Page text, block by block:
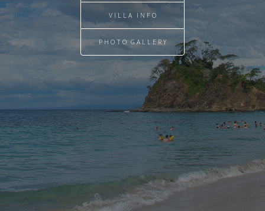
VILLA INFO
PHOTO GALLERY